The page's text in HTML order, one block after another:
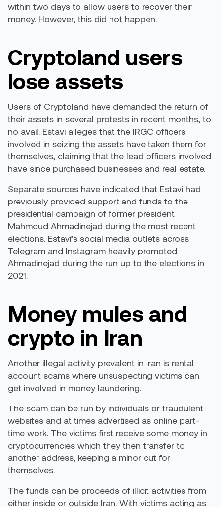
within two days to allow users to recover their
money. However, this did not happen.
Cryptoland users
lose assets
Users of Cryptoland have demanded the return of
their assets in several protests in recent months, to
no avail. Estavi alleges that the IRGC officers
involved in seizing the assets have taken them for
themselves, claiming that the lead officers involved
have since purchased businesses and real estate.
Separate sources have indicated that Estavi had
previously provided support and funds to the
presidential campaign of former president
Mahmoud Ahmadinejad during the most recent
elections. Estavi’s social media outlets across
Telegram and Instagram heavily promoted
Ahmadinejad during the run up to the elections in
2021.
Money mules and
crypto in Iran
Another illegal activity prevalent in Iran is rental
account scams where unsuspecting victims can
get involved in money laundering.
The scam can be run by individuals or fraudulent
websites and at times advertised as online part-
time work. The victims first receive some money in
cryptocurrencies which they then transfer to
another address, keeping a minor cut for
themselves.
The funds can be proceeds of illicit activities from
either inside or outside Iran. With victims acting as